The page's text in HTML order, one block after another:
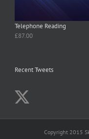
Telephone Reading
£87.00
Recent Tweets
Copyright 2015